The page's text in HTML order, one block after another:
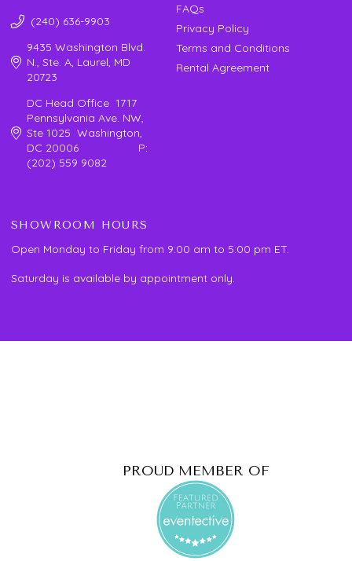
(240) 636-9903
9435 Washington Blvd.
N., Ste. A, Laurel, MD
20723
DC Head Office 1717
Pennsylvania Ave. NW,
Ste 1025 Washington,
DC 20006 P:
(202) 559 9082
FAQs
Privacy Policy
Terms and Conditions
Rental Agreement
SHOWROOM HOURS
Open Monday to Friday from 9:00 am to 5:00 pm ET.
Saturday is available by appointment only.
PROUD MEMBER OF